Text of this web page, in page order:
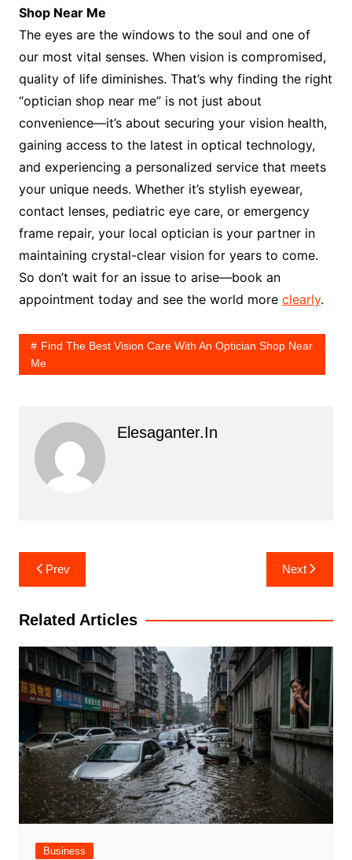
Shop Near Me
The eyes are the windows to the soul and one of
our most vital senses. When vision is compromised,
quality of life diminishes. That’s why finding the right
“optician shop near me” is not just about
convenience—it’s about securing your vision health,
gaining access to the latest in optical technology,
and experiencing a personalized service that meets
your unique needs. Whether it’s stylish eyewear,
contact lenses, pediatric eye care, or emergency
frame repair, your local optician is your partner in
maintaining crystal-clear vision for years to come.
So don’t wait for an issue to arise—book an
appointment today and see the world more clearly.
Find The Best Vision Care With An Optician Shop Near
Me
Elesaganter.in
Post
navigation
Prev Next
Related Articles
Business